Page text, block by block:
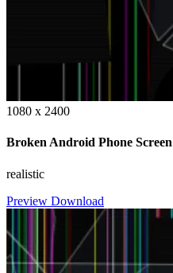
1080 x 2400
Broken Android Phone Screen
realistic
Preview Download